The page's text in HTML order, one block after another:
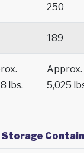
250
189
lbs.
Approx.
5,025